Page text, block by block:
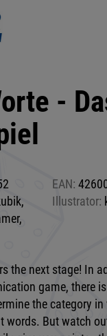
-
EAN:
Illustrator:
the next stage! In
game, there
the category
words. But watch